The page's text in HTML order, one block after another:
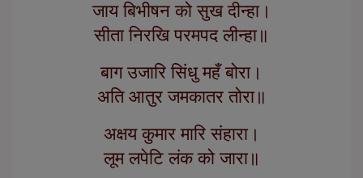
जाय बिभीषन को सुख दीन्हा।
सीता निरखि परमपद लीन्हा॥
बाग उजारि सिंधु महँ बोरा।
अति आतुर जमकातर तोरा॥
अक्षय कुमार मारि संहारा।
लूम लपेटि लंक को जारा॥